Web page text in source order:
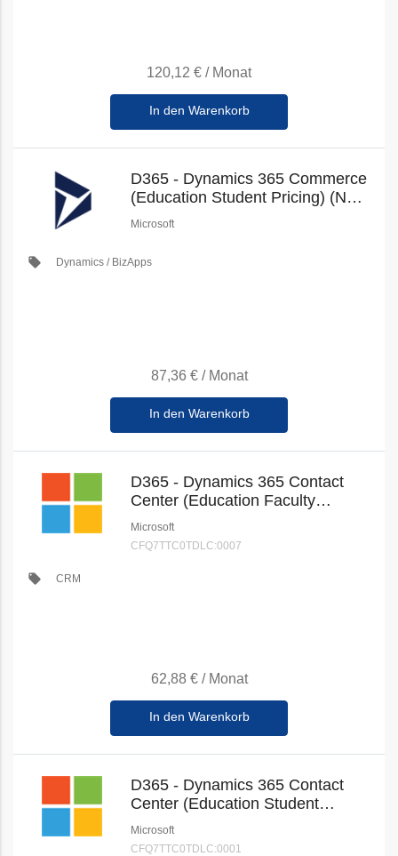
120,12 € / Monat
In den Warenkorb
D365 - Dynamics 365 Commerce
(Education Student Pricing) (New
Commerce)
Microsoft
local_offer Dynamics / BizApps
87,36 € / Monat
In den Warenkorb
D365 - Dynamics 365 Contact
Center (Education Faculty
Pricing) (New Commerce)
Microsoft
CFQ7TTC0TDLC:0007
local_offer CRM
62,88 € / Monat
In den Warenkorb
D365 - Dynamics 365 Contact
Center (Education Student
Pricing) (New Commerce)
Microsoft
CFQ7TTC0TDLC:0001